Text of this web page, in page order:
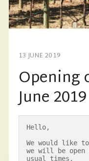
13 JUNE 2019
Opening
June 2019
Hello,
We would like
we will be open
usual times.